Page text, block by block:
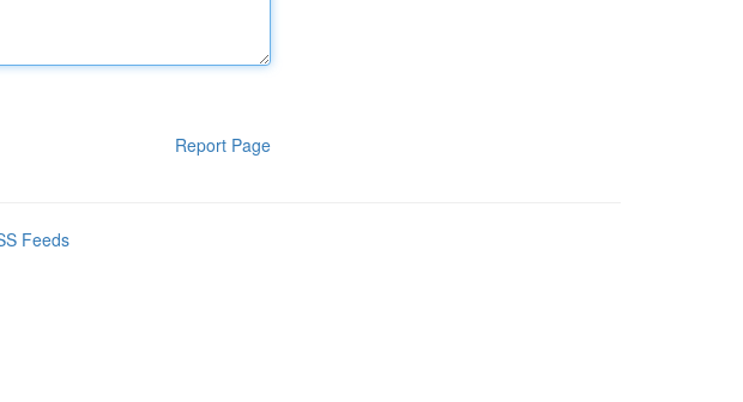
Report Page
Feeds